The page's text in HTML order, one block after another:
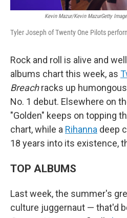
Kevin Mazur/Kevin MazurGetty
Tyler Joseph of Twenty One Pilots
Rock and roll is alive and
albums chart this week, as
Breachracks up
No. 1 debut. Elsewhere on
"Golden" keeps on topping
chart, while a Rihanna deep
18 years into its existence,
TOP ALBUMS
Last week, the summer's
culture juggernaut — that'd